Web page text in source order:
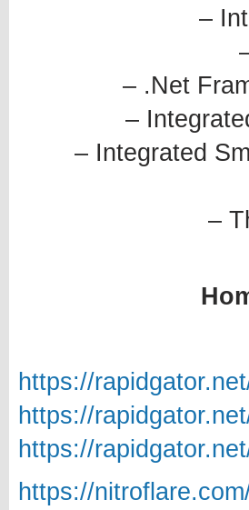
–
– .Net
–
– Integrated
–
https://
https://
https://
https://